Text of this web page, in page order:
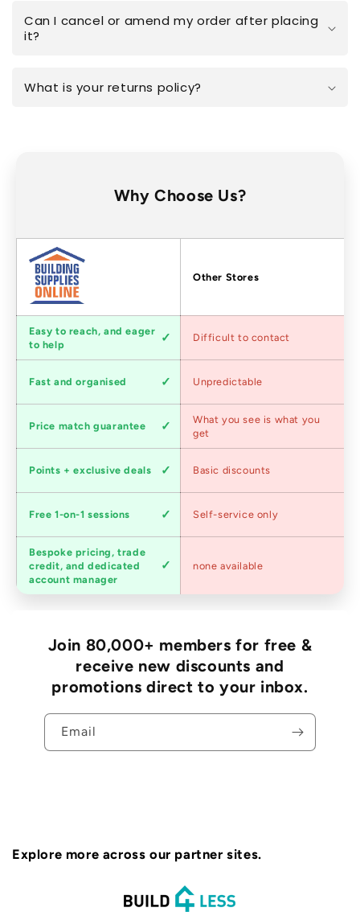
Can I cancel or amend my order after placing
it?
What is your returns policy?
Why Choose Us?
Factors Other Stores
Customer
service
Easy to reach, and eager
to help
Difficult to contact
speed
Fast and organised Unpredictable
Competitive
pricing
Price match guarantee
What you see is what you
get
Loyalty
program
Points + exclusive deals Basic discounts
advice
Free 1-on-1 sessions Self-service only
Trade
accounts
Bespoke pricing, trade
credit, and dedicated
account manager
none available
Join 80,000+ members for free &
receive new discounts and
promotions direct to your inbox.
Email
Explore more across our partner sites.